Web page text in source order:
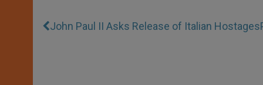
John Paul II Asks Release of Italian Hostages